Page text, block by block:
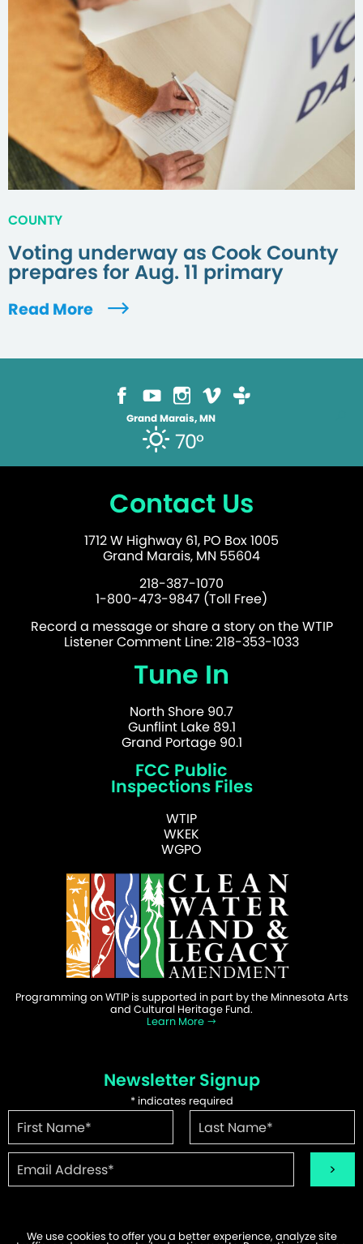
COUNTY
Voting underway as Cook County
prepares for Aug. 11 primary
Read More
Grand Marais, MN
70°
Contact Us
1712 W Highway 61, PO Box 1005
Grand Marais, MN 55604
218-387-1070
1-800-473-9847 (Toll Free)
Record a message or share a story on the WTIP
Listener Comment Line: 218-353-1033
Tune In
North Shore 90.7
Gunflint Lake 89.1
Grand Portage 90.1
FCC Public
Inspections Files
WTIP
WKEK
WGPO
Programming on WTIP is supported in part by the Minnesota Arts
and Cultural Heritage Fund.
Learn More
Newsletter Signup
*indicates required
We use cookies to offer you a better experience, analyze site